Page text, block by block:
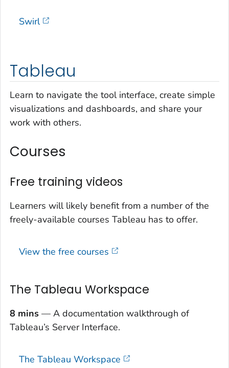
Swirl
Tableau
Learn to navigate the tool interface, create simple
visualizations and dashboards, and share your
work with others.
Courses
Free training videos
Learners will likely benefit from a number of the
freely-available courses Tableau has to offer.
View the free courses
The Tableau Workspace
8 mins — A documentation walkthrough of
Tableau’s Server Interface.
The Tableau Workspace